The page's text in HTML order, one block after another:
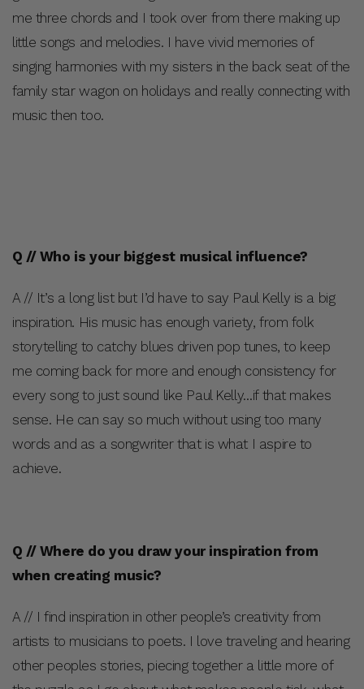
me three chords and I took over from there making up
little songs and melodies. I have vivid memories of
singing harmonies with my sisters in the back seat of the
family star wagon on holidays and really connecting with
music then too.
Q // Who is your biggest musical influence?
A // It’s a long list but I’d have to say Paul Kelly is a big
inspiration. His music has enough variety, from folk
storytelling to catchy blues driven pop tunes, to keep
me coming back for more and enough consistency for
every song to just sound like Paul Kelly…if that makes
sense. He can say so much without using too many
words and as a songwriter that is what I aspire to
achieve.
Q // Where do you draw your inspiration from
when creating music?
A // I find inspiration in other people’s creativity from
artists to musicians to poets. I love traveling and hearing
other peoples stories, piecing together a little more of